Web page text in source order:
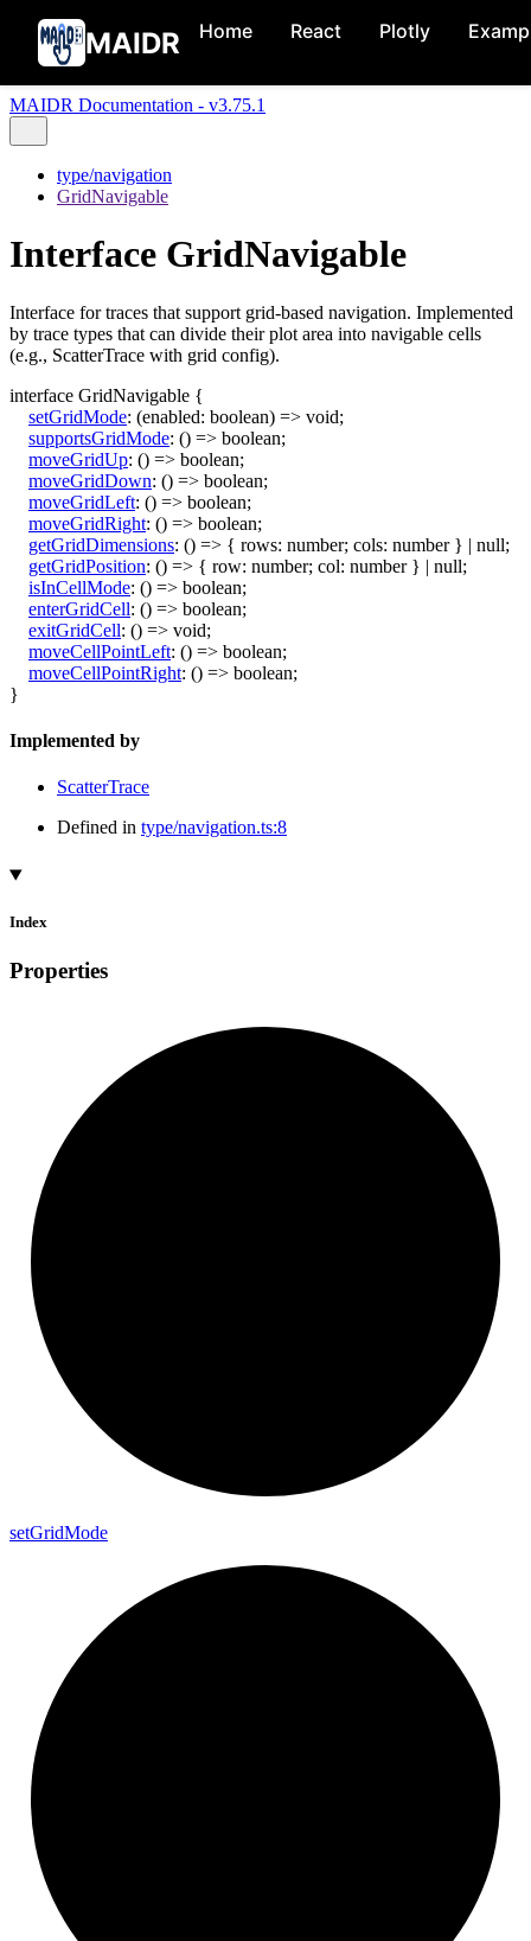
MAIDR Home React Plotly
MAIDR Documentation - v3.75.1
type/navigation
GridNavigable
Interface GridNavigable
Interface for traces that support grid-based navigation. Implemented
by trace types that can divide their plot area into navigable cells
(e.g., ScatterTrace with grid config).
interface GridNavigable {
setGridMode: (enabled: boolean) => void;
supportsGridMode: () => boolean;
moveGridUp: () => boolean;
moveGridDown: () => boolean;
moveGridLeft: () => boolean;
moveGridRight: () => boolean;
getGridDimensions: () => { rows: number; cols: number } | null;
getGridPosition: () => { row: number; col: number } | null;
isInCellMode: () => boolean;
enterGridCell: () => boolean;
exitGridCell: () => void;
moveCellPointLeft: () => boolean;
moveCellPointRight: () => boolean;
}
Implemented by
ScatterTrace
Defined in type/navigation.ts:8
Index
Properties
setGridMode